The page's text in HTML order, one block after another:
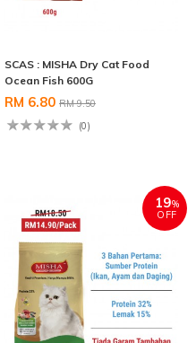
SCAS : MISHA Dry Cat Food
Ocean Fish 600G
RM 6.80 RM 9.50
(0)
19%
OFF